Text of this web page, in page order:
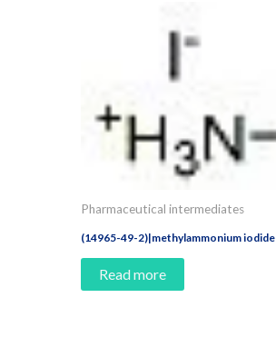
Pharmaceutical intermediates
(14965-49-2)|methylammonium iodide
Read more